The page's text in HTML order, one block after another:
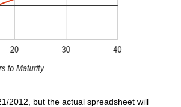
2012, but the actual spreadsheet will